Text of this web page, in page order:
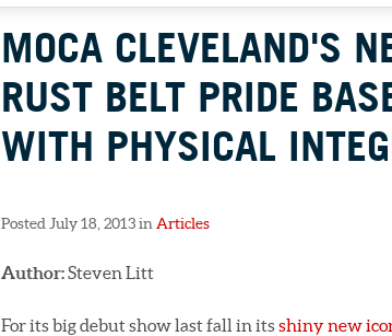
MOCA CLEVELAND'S
RUST BELT PRIDE
WITH PHYSICAL
Posted July 18, 2013 in Articles
Author:Steven Litt
For its big debut show last fall in itsshiny new